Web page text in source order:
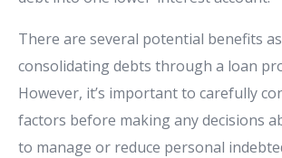
There are several potential benefits
consolidating debts through a loan
However, it’s important to carefully
factors before making any decisions
to manage or reduce personal